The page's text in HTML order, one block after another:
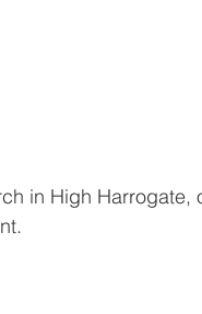
in High Harrogate,